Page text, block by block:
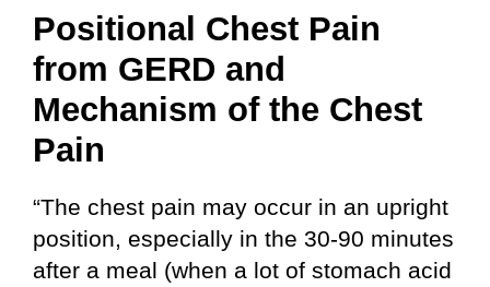
Positional Chest Pain
from GERD and
Mechanism of the Chest
Pain
“The chest pain may occur in an upright
position, especially in the 30-90 minutes
after a meal (when a lot of stomach acid